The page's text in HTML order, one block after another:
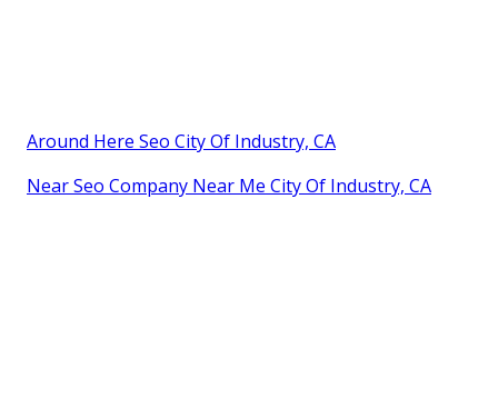
Around Here Seo City Of Industry, CA
Near Seo Company Near Me City Of Industry, CA